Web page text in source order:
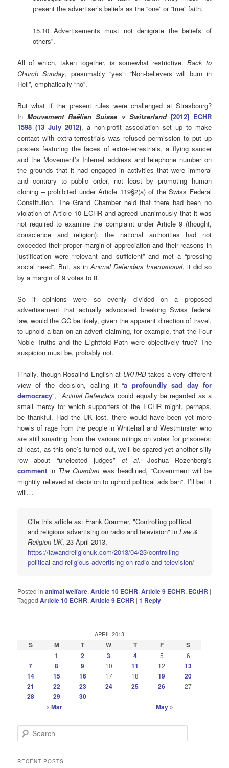
present the advertiser’s beliefs as the “one” or “true” faith.
15.10 Advertisements must not denigrate the beliefs of
others”.
All of which, taken together, is somewhat restrictive. Back to
Church Sunday, presumably “yes”: “Non-believers will burn in
Hell”, emphatically “no”.
But what if the present rules were challenged at Strasbourg?
InMouvement Raëlien Suisse v Switzerland [2012] ECHR
1598 (13 July 2012), a non-profit association set up to make
contact with extra-terrestrials was refused permission to put up
posters featuring the faces of extra-terrestrials, a flying saucer
and the Movement’s Internet address and telephone number on
the grounds that it had engaged in activities that were immoral
and contrary to public order, not least by promoting human
cloning – prohibited under Article 119§2(a) of the Swiss Federal
Constitution. The Grand Chamber held that there had been no
violation of Article 10 ECHR and agreed unanimously that it was
not required to examine the complaint under Article 9 (thought,
conscience and religion): the national authorities had not
exceeded their proper margin of appreciation and their reasons in
justification were “relevant and sufficient” and met a “pressing
social need”. But, as inAnimal Defenders International, it did so
by a margin of 9 votes to 8.
So if opinions were so evenly divided on a proposed
advertisement that actually advocated breaking Swiss federal
law, would the GC be likely, given the apparent direction of travel,
to uphold a ban on an advert claiming, for example, that the Four
Noble Truths and the Eightfold Path were objectively true? The
suspicion must be, probably not.
Finally, though Rosalind English at UKHRBtakes a very different
view of the decision, calling it “a profoundly sad day for
democracy“, Animal Defenderscould equally be regarded as a
small mercy for which supporters of the ECHR might, perhaps,
be thankful. Had the UK lost, there would have been yet more
howls of rage from the people in Whitehall and Westminster who
are still smarting from the various rulings on votes for prisoners:
at least, as this one’s turned out, we’ll be spared yet another silly
row about “unelected judges” et al. Joshua Rozenberg’s
comment in The Guardian was headlined, “Government will be
mightily relieved at decision to uphold political ads ban”. I’ll bet it
will…
Cite this article as: Frank Cranmer, "Controlling political
and religious advertising on radio and television" inLaw &
Religion UK, 23 April 2013,
https://lawandreligionuk.com/2013/04/23/controlling-
political-and-religious-advertising-on-radio-and-television/
Posted in animal welfare,Article 10 ECHR,Article 9 ECHR, ECtHR |
Tagged Article 10 ECHR,Article 9 ECHR |1 Reply
APRIL 2013
S M T W T F S
1 2 3 4 5 6
7 8 9 10 11 12
13
14
15 16 17 18 19
20
21
22 23 24 25 26 27
28 29
30
« Mar
May »
e
rRECENT POSTS